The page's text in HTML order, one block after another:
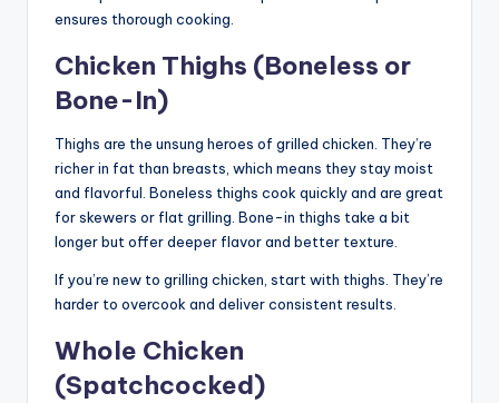
ensures thorough cooking.
Chicken Thighs (Boneless or
Bone-In)
Thighs are the unsung heroes of grilled chicken. They’re
richer in fat than breasts, which means they stay moist
and flavorful. Boneless thighs cook quickly and are great
for skewers or flat grilling. Bone-in thighs take a bit
longer but offer deeper flavor and better texture.
If you’re new to grilling chicken, start with thighs. They’re
harder to overcook and deliver consistent results.
Whole Chicken
(Spatchcocked)